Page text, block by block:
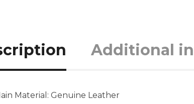
Additional
Material: Genuine Leather